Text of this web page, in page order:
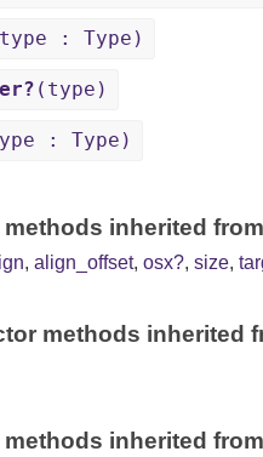
: Type)
(type)
: Type)
methods inherited
, align_offset, osx?, size,
methods inherited
methods inherited